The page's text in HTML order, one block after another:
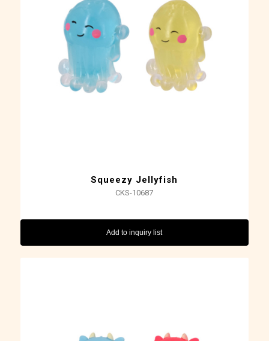
Squeezy Jellyfish
CKS-10687
Add to inquiry list